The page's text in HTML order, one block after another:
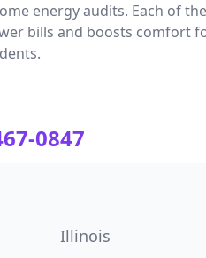
energy audits. Each of
bills and boosts comfort
0847
Illinois